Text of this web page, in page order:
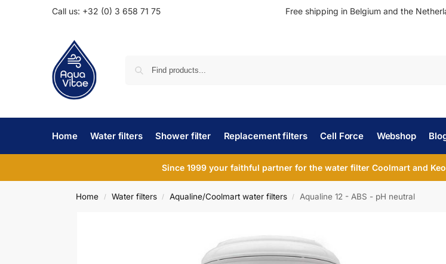
Call us: +32 (0) 3 658 71 75 Free shipping in Belgium and the
Home Water filters Shower filter Replacement filters Cell Force Webshop
Since 1999 your faithful partner for the water filter Coolmart and
Home / Water filters / Aqualine/Coolmart water filters / Aqualine 12 - ABS - pH neutral